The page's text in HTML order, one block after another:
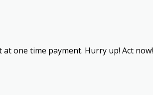
one time payment. Hurry up! Act now!